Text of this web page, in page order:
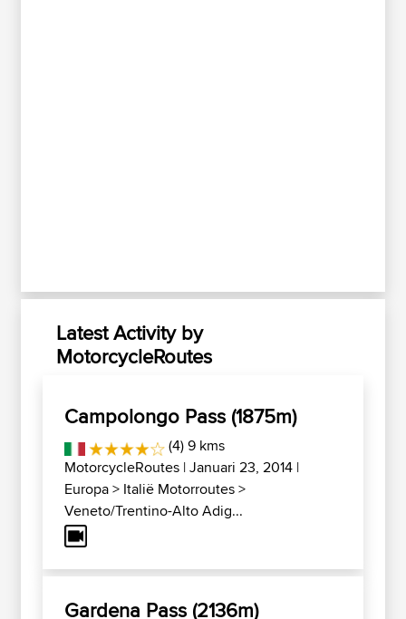
Latest Activity by
MotorcycleRoutes
Campolongo Pass (1875m)
(4) 9 kms
MotorcycleRoutes | Januari 23, 2014 |
Europa> Italië Motorroutes>
Veneto/Trentino-Alto Adig...
Gardena Pass (2136m)